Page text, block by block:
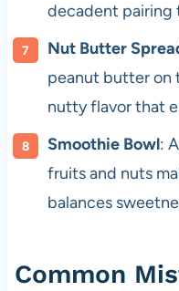
decadent pairing
Nut Butter
peanut butter on
nutty flavor that
Smoothie Bowl:
fruits and nuts
balances
Common